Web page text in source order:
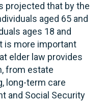
projected that by the
aged 65 and
ages 18 and
is more important
elder law provides
from estate
long-term care
and Social Security